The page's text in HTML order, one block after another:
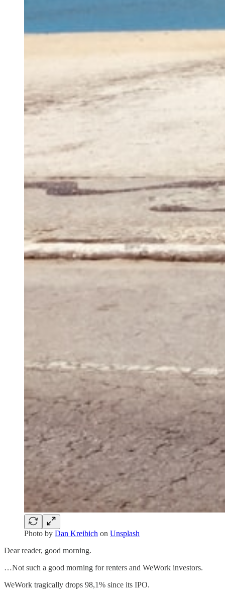
Photo by Dan Kreibich on Unsplash
Dear reader, good morning.
…Not such a good morning for renters and WeWork investors.
WeWork tragically drops 98,1% since its IPO.